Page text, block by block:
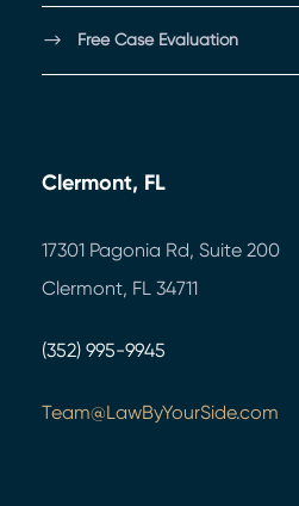
Free Case Evaluation
Clermont, FL
17301 Pagonia Rd, Suite 200
Clermont, FL 34711
(352) 995-9945
Team@LawByYourSide.com